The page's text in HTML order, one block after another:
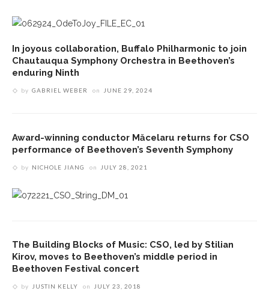
In joyous collaboration, Buffalo Philharmonic to join
Chautauqua Symphony Orchestra in Beethoven’s
enduring Ninth
by GABRIEL WEBER on JUNE 29, 2024
Award-winning conductor Măcelaru returns for CSO
performance of Beethoven’s Seventh Symphony
by NICHOLE JIANG on JULY 28, 2021
The Building Blocks of Music: CSO, led by Stilian
Kirov, moves to Beethoven’s middle period in
Beethoven Festival concert
by JUSTIN KELLY on JULY 23, 2018